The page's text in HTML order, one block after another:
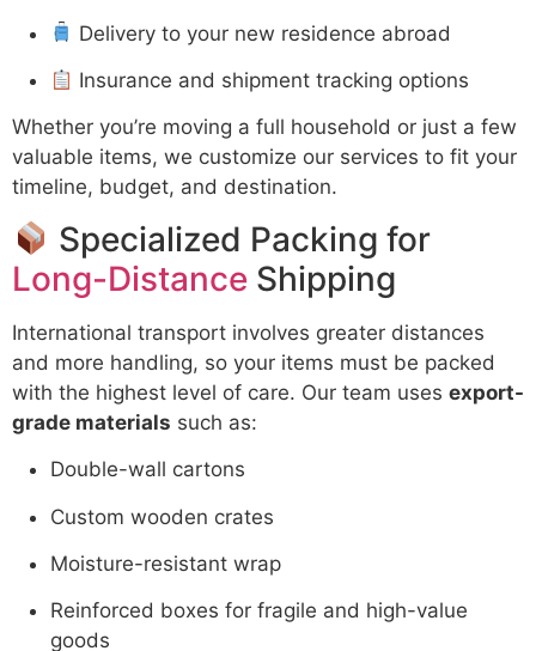
Delivery to your new residence abroad
Insurance and shipment tracking options
Whether you’re moving a full household or just a few
valuable items, we customize our services to fit your
timeline, budget, and destination.
Specialized Packing for
Long-Distance Shipping
International transport involves greater distances
and more handling, so your items must be packed
with the highest level of care. Our team uses export-
grade materials such as:
Double-wall cartons
Custom wooden crates
Moisture-resistant wrap
Reinforced boxes for fragile and high-value
goods